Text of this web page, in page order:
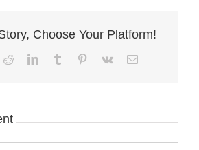
Choose Your Platform!
RedditLinkedInTumblr Pinterest
Vk Email